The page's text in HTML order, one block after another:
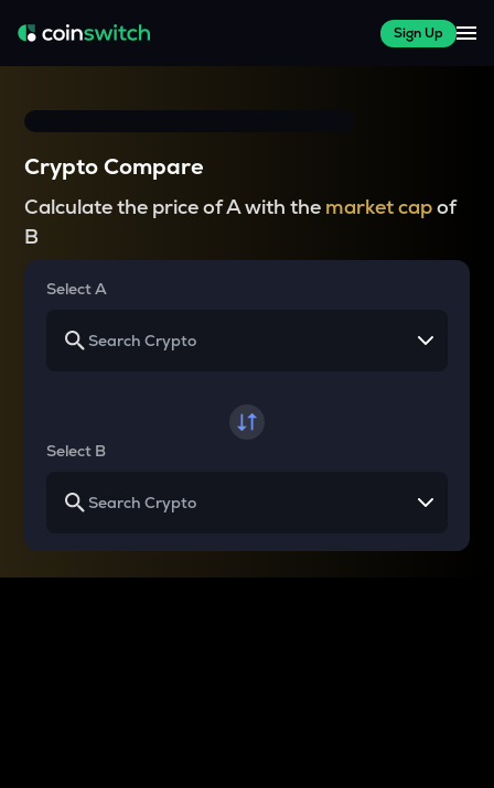
Sign Up
Crypto Compare
Calculate the price of A with the market capof
B
Select A
Select B